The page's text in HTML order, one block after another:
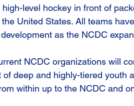
level hockey in front of
United States. All teams
as the NCDC
NCDC organizations will
deep and highly-tiered youth
within up to the NCDC and